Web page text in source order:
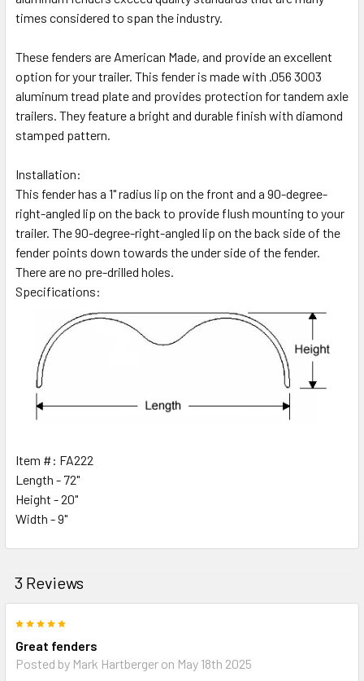
times considered to span the industry.
These fenders are American Made, and provide an excellent
option for your trailer. This fender is made with .056 3003
aluminum tread plate and provides protection for tandem axle
trailers. They feature a bright and durable finish with diamond
stamped pattern.
Installation:
This fender has a 1" radius lip on the front and a 90-degree-
right-angled lip on the back to provide flush mounting to your
trailer. The 90-degree-right-angled lip on the back side of the
fender points down towards the under side of the fender.
There are no pre-drilled holes.
Specifications:
Item #: FA222
Length - 72"
Height - 20"
Width - 9"
3 Reviews
Great fenders
Posted by Mark Hartberger on May 18th 2025